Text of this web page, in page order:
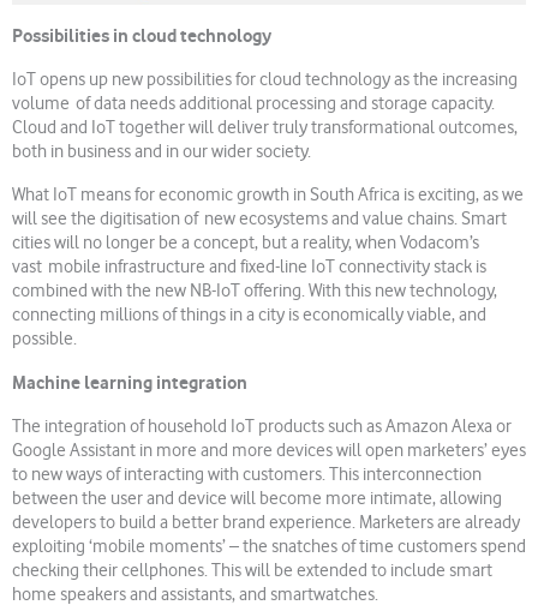
Possibilities in cloud technology
IoT opens up new possibilities for cloud technology as the increasing
volume of data needs additional processing and storage capacity.
Cloud and IoT together will deliver truly transformational outcomes,
both in business and in our wider society.
What IoT means for economic growth in South Africa is exciting, as we
will see the digitisation of new ecosystems and value chains. Smart
cities will no longer be a concept, but a reality, when Vodacom’s
vast mobile infrastructure and fixed-line IoT connectivity stack is
combined with the new NB-IoT offering. With this new technology,
connecting millions of things in a city is economically viable, and
possible.
Machine learning integration
The integration of household IoT products such as Amazon Alexa or
Google Assistant in more and more devices will open marketers’ eyes
to new ways of interacting with customers. This interconnection
between the user and device will become more intimate, allowing
developers to build a better brand experience. Marketers are already
exploiting ‘mobile moments’ – the snatches of time customers spend
checking their cellphones. This will be extended to include smart
home speakers and assistants, and smartwatches.